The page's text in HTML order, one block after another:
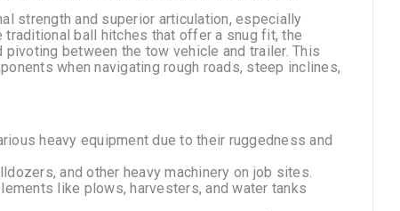
strength and superior articulation, especially
ball hitches that offer a snug fit, the
between the tow vehicle and trailer. This
when navigating rough roads, steep inclines,
heavy equipment due to their ruggedness and
and other heavy machinery on job sites.
like plows, harvesters, and water tanks